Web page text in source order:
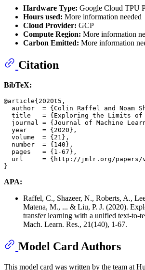
Hardware Type: Google Cloud TPU
Hours used: More information needed
Cloud Provider: GCP
Compute Region: More information
Carbon Emitted: More information
Citation
BibTeX:
@article{2020t5,
author  = {Colin Raffel and Noam
title   = {Exploring the Limits
journal = {Journal of Machine
  year    = {2020},
  volume  = {21},
  number  = {140},
  pages   = {1-67},
url     = {http://jmlr.org/papers/
APA:
Raffel, C., Shazeer, N., Roberts, A.,
Matena, M., ... & Liu, P. J. (2020).
transfer learning with a unified text-to-
Mach. Learn. Res., 21(140), 1-67.
Model Card Authors
This model card was written by the team at